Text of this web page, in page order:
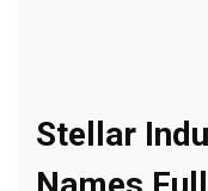
Stellar